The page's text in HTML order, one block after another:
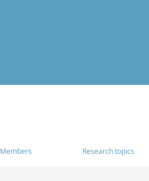
Members Research topics